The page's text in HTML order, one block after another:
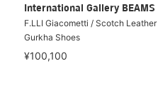
International Gallery BEAMS
F.LLI Giacometti / Scotch Leather
Gurkha Shoes
¥100,100